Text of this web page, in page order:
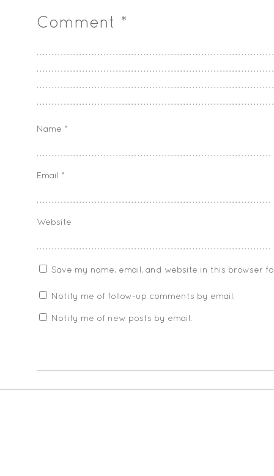
Comment *
Name *
Email *
Website
Save my name, email, and website in this browser
Notify me of follow-up comments by email.
Notify me of new posts by email.